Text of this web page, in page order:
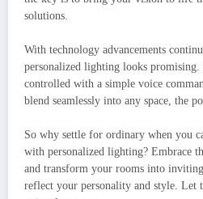
solutions.
With technology advancements
personalized lighting looks promising.
controlled with a simple voice
blend seamlessly into any space, the
So why settle for ordinary when you
with personalized lighting? Embrace
and transform your rooms into
reflect your personality and style. Let